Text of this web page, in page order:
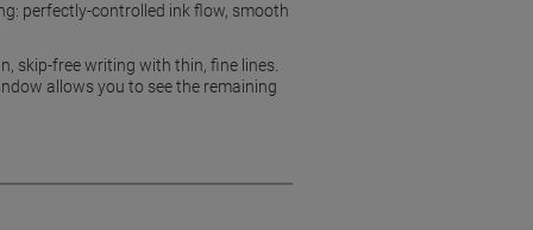
perfectly-controlled ink flow, smooth
skip-free writing with thin, fine lines.
allows you to see the remaining